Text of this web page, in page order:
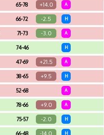
65-78 +14.0 A
66-72 -2.5 H
71-73 -3.0 A
74-46 H
47-69 +21.5 A
38-65 +9.5 H
52-68 A
78-66 +9.0 A
75-57 -2.0 H
66-48 -14.0 H